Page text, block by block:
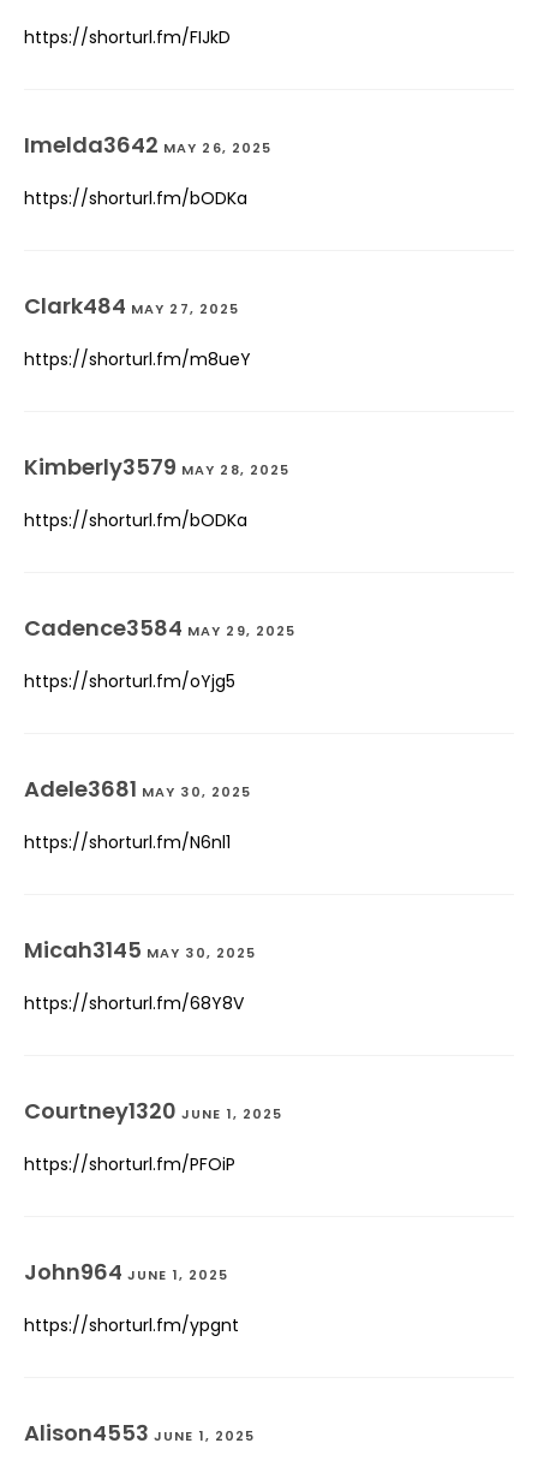
https://shorturl.fm/FIJkD
Imelda3642 MAY 26, 2025
https://shorturl.fm/bODKa
Clark484 MAY 27, 2025
https://shorturl.fm/m8ueY
Kimberly3579 MAY 28, 2025
https://shorturl.fm/bODKa
Cadence3584 MAY 29, 2025
https://shorturl.fm/oYjg5
Adele3681 MAY 30, 2025
https://shorturl.fm/N6nl1
Micah3145 MAY 30, 2025
https://shorturl.fm/68Y8V
Courtney1320 JUNE 1, 2025
https://shorturl.fm/PFOiP
John964 JUNE 1, 2025
https://shorturl.fm/ypgnt
Alison4553 JUNE 1, 2025